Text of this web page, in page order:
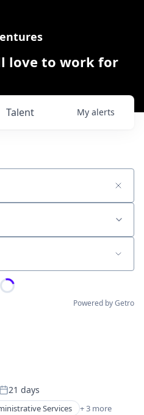
love to work for
Talent My alerts
Powered by Getro
21 days
Services + 3 more